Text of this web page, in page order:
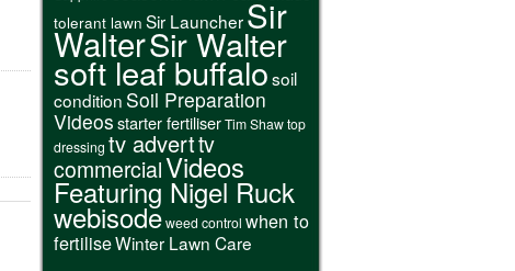
tolerant lawn Sir LauncherSir
WalterSir Walter
soft leaf buffalosoil
condition Soil Preparation
Videosstarter fertiliserTim Shawtop
dressing tv adverttv
commercialVideos
Featuring Nigel Ruck
webisodeweed control when to
fertiliseWinter Lawn Care